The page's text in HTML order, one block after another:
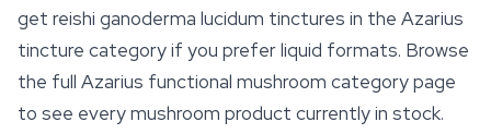
get reishi ganoderma lucidum tinctures in the Azarius
tincture category if you prefer liquid formats. Browse
the full Azarius functional mushroom category page
to see every mushroom product currently in stock.